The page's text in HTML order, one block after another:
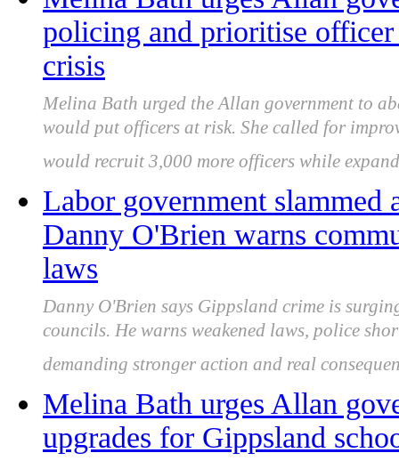
policing and prioritise
crisis
Melina Bath urged the Allan government to
would put officers at risk. She called for
would recruit 3,000 more officers while
Labor government slammed
Danny O'Brien warns
laws
Danny O'Brien says Gippsland crime is
councils. He warns weakened laws, police
demanding stronger action and real
Melina Bath urges Allan
upgrades for Gippsland